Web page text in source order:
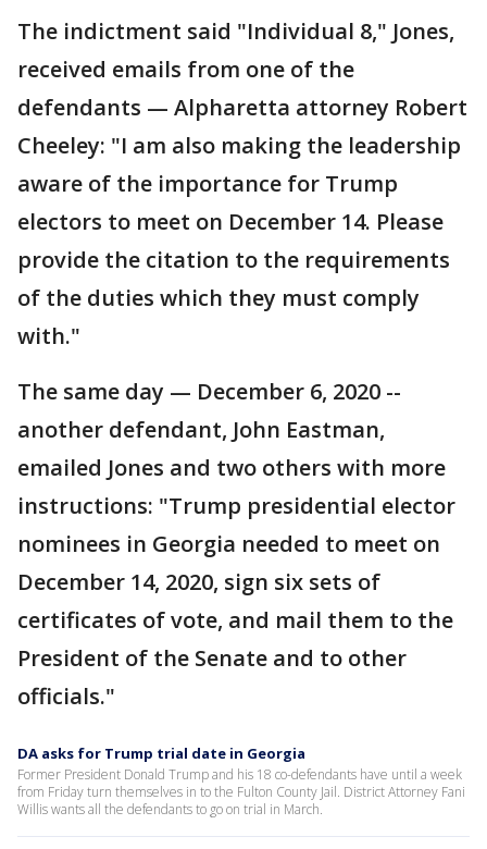
The indictment said "Individual 8," Jones,
received emails from one of the
defendants — Alpharetta attorney Robert
Cheeley: "I am also making the leadership
aware of the importance for Trump
electors to meet on December 14. Please
provide the citation to the requirements
of the duties which they must comply
with."
The same day — December 6, 2020 --
another defendant, John Eastman,
emailed Jones and two others with more
instructions: "Trump presidential elector
nominees in Georgia needed to meet on
December 14, 2020, sign six sets of
certificates of vote, and mail them to the
President of the Senate and to other
officials."
DA asks for Trump trial date in Georgia
Former President Donald Trump and his 18 co-defendants have until a week
from Friday turn themselves in to the Fulton County Jail. District Attorney Fani
Willis wants all the defendants to go on trial in March.